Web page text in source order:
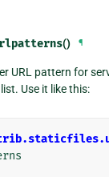
() ¶
URL pattern for
Use it like this: